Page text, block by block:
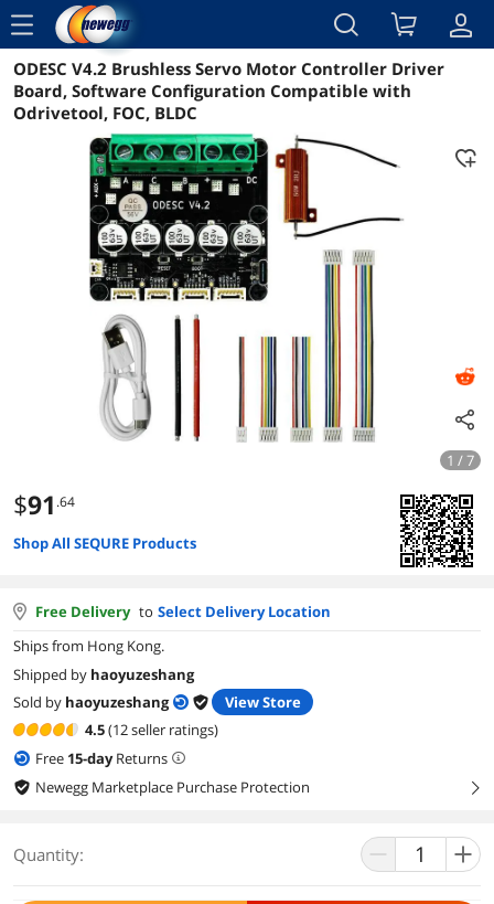
menu
Reviews Details Overview
ODESC V4.2 Brushless Servo Motor Controller Driver
Board, Software Configuration Compatible with
Odrivetool, FOC, BLDC
1 / 7
$91 .64
Shop All SEQURE Products
Free Delivery to Select Delivery Location
Ships from Hong Kong.
Shipped by haoyuzeshang
Sold by haoyuzeshang
View Store
4.5(12 seller ratings)
Free 15-dayReturns
Newegg Marketplace Purchase Protection
right
Quantity: